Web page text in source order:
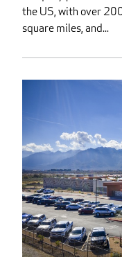
the US, with over
square miles, and...